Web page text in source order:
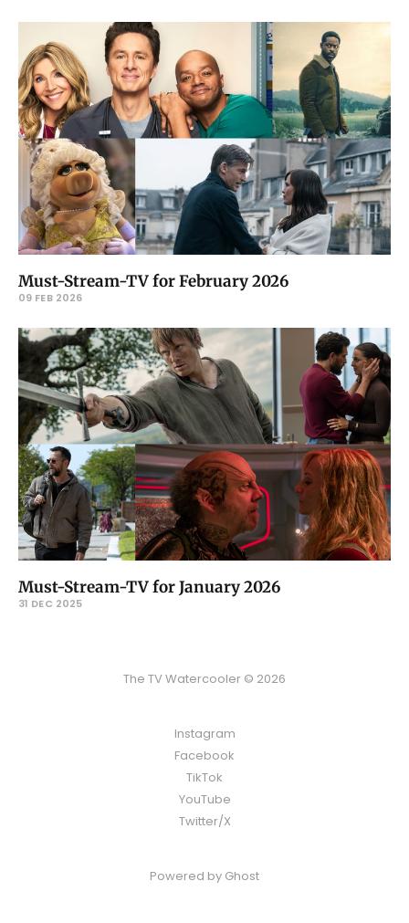
Must-Stream-TV for February 2026
09 FEB 2026
Must-Stream-TV for January 2026
31 DEC 2025
The TV Watercooler © 2026
Instagram
Facebook
TikTok
YouTube
Twitter/X
Powered by Ghost